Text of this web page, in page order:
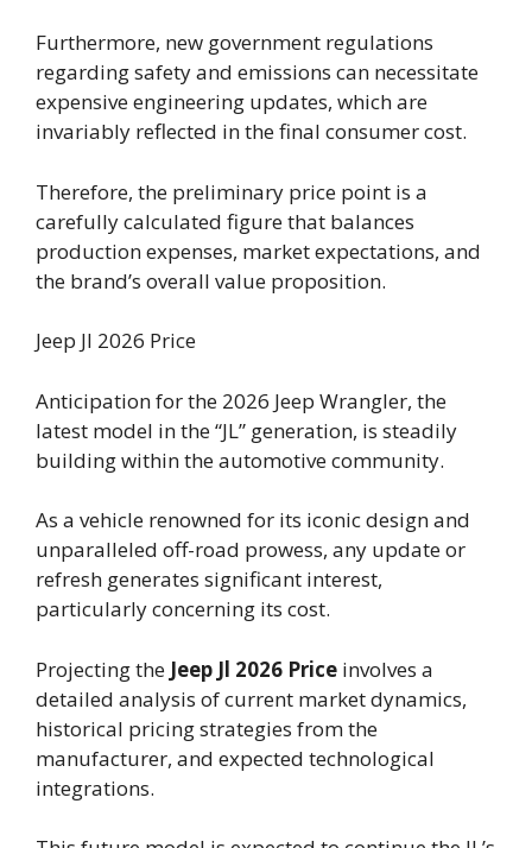
Furthermore, new government regulations
regarding safety and emissions can necessitate
expensive engineering updates, which are
invariably reflected in the final consumer cost.
Therefore, the preliminary price point is a
carefully calculated figure that balances
production expenses, market expectations, and
the brand’s overall value proposition.
Jeep Jl 2026 Price
Anticipation for the 2026 Jeep Wrangler, the
latest model in the “JL” generation, is steadily
building within the automotive community.
As a vehicle renowned for its iconic design and
unparalleled off-road prowess, any update or
refresh generates significant interest,
particularly concerning its cost.
Projecting the Jeep Jl 2026 Price involves a
detailed analysis of current market dynamics,
historical pricing strategies from the
manufacturer, and expected technological
integrations.